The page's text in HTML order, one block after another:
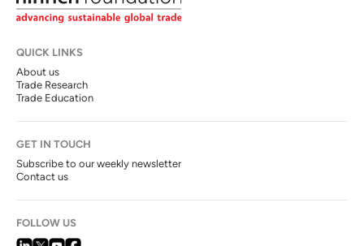
QUICK LINKS
About us
Trade Research
Trade Education
GET IN TOUCH
Subscribe to our weekly newsletter
Contact us
FOLLOW US